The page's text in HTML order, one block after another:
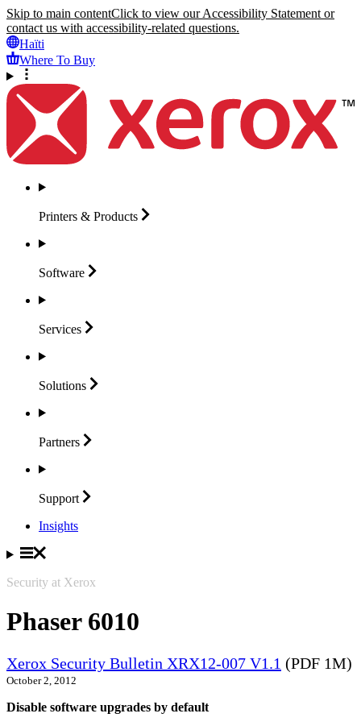
Skip to main contentClick to view our Accessibility Statement or
contact us with accessibility-related questions.
Haïti
Where To Buy
Printers & Products
Software
Services
Solutions
Partners
Support
Insights
Security at Xerox
Phaser 6010
Xerox Security Bulletin XRX12-007 V1.1 (PDF 1M)
October 2, 2012
Disable software upgrades by default